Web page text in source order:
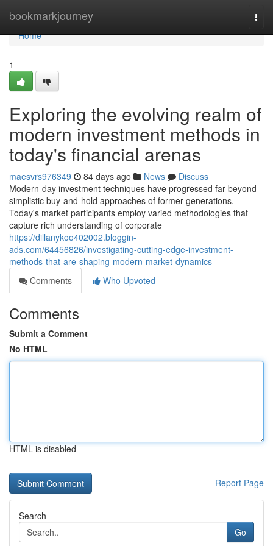
bookmarkjourney
Home
Home
1
Exploring the evolving realm of
modern investment methods in
today's financial arenas
maesvrs976349 84 days ago News
Discuss
Modern-day investment techniques have progressed far beyond
simplistic buy-and-hold approaches of former generations.
Today's market participants employ varied methodologies that
capture rich understanding of corporate
https://dillanykoo402002.bloggin-
ads.com/64456826/investigating-cutting-edge-investment-
methods-that-are-shaping-modern-market-dynamics
Comments
Who Upvoted
Comments
Submit a Comment
No HTML
HTML is disabled
Report Page
Search
Go